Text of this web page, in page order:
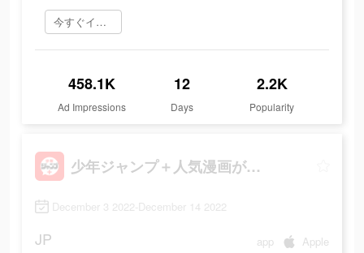
今すぐインストール
458.1K
Ad Impressions
12
Days
2.2K
Popularity
少年ジャンプ＋人気漫画が読める雑誌アプリ
December 3 2022-December 14 2022
JP app Apple